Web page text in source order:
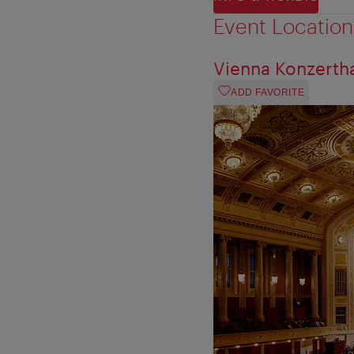
Event Location
Vienna
ADD FAVORITE